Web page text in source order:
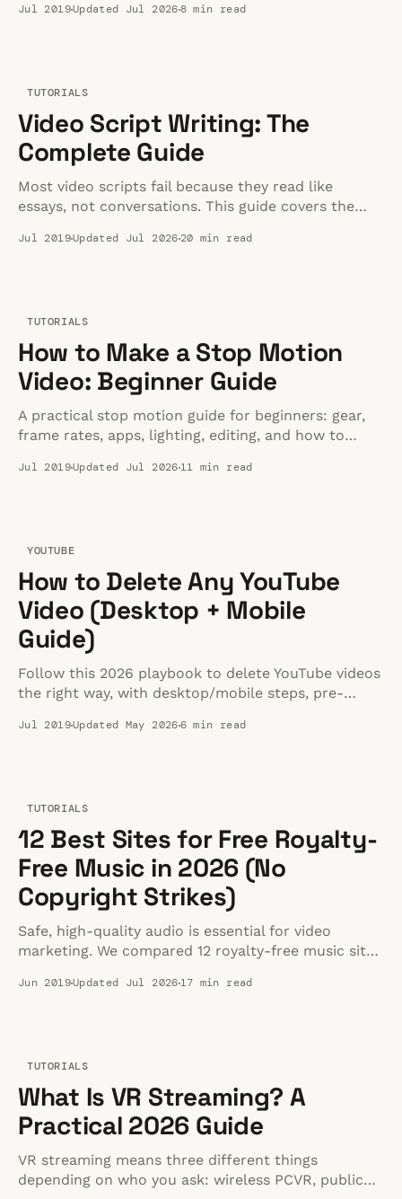
Jul 2019Updated Jul 20268 min read
TUTORIALS
Video Script Writing: The
Complete Guide
Most video scripts fail because they read like
essays, not conversations. This guide covers the
viewers watching — plus templates you can steal
Jul 2019Updated Jul 202620 min read
TUTORIALS
How to Make a Stop Motion
Video: Beginner Guide
A practical stop motion guide for beginners: gear,
frame rates, apps, lighting, editing, and how to
Jul 2019Updated Jul 202611 min read
YOUTUBE
How to Delete Any YouTube
Video (Desktop + Mobile
Guide)
Follow this 2026 playbook to delete YouTube videos
the right way, with desktop/mobile steps, pre-
questions.
Jul 2019Updated May 20266 min read
TUTORIALS
12 Best Sites for Free Royalty-
Free Music in 2026 (No
Copyright Strikes)
Safe, high-quality audio is essential for video
marketing. We compared 12 royalty-free music sites
Jun 2019Updated Jul 202617 min read
TUTORIALS
What Is VR Streaming? A
Practical 2026 Guide
VR streaming means three different things
depending on who you ask: wireless PCVR, public